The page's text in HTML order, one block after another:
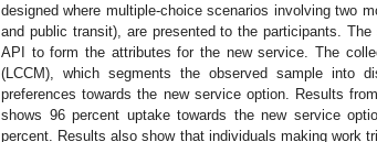
designed where multiple-choice scenarios involving two
and public transit), are presented to the participants.
API to form the attributes for the new service. The
(LCCM), which segments the observed sample into
preferences towards the new service option. Results
shows 96 percent uptake towards the new service
percent. Results also show that individuals making work